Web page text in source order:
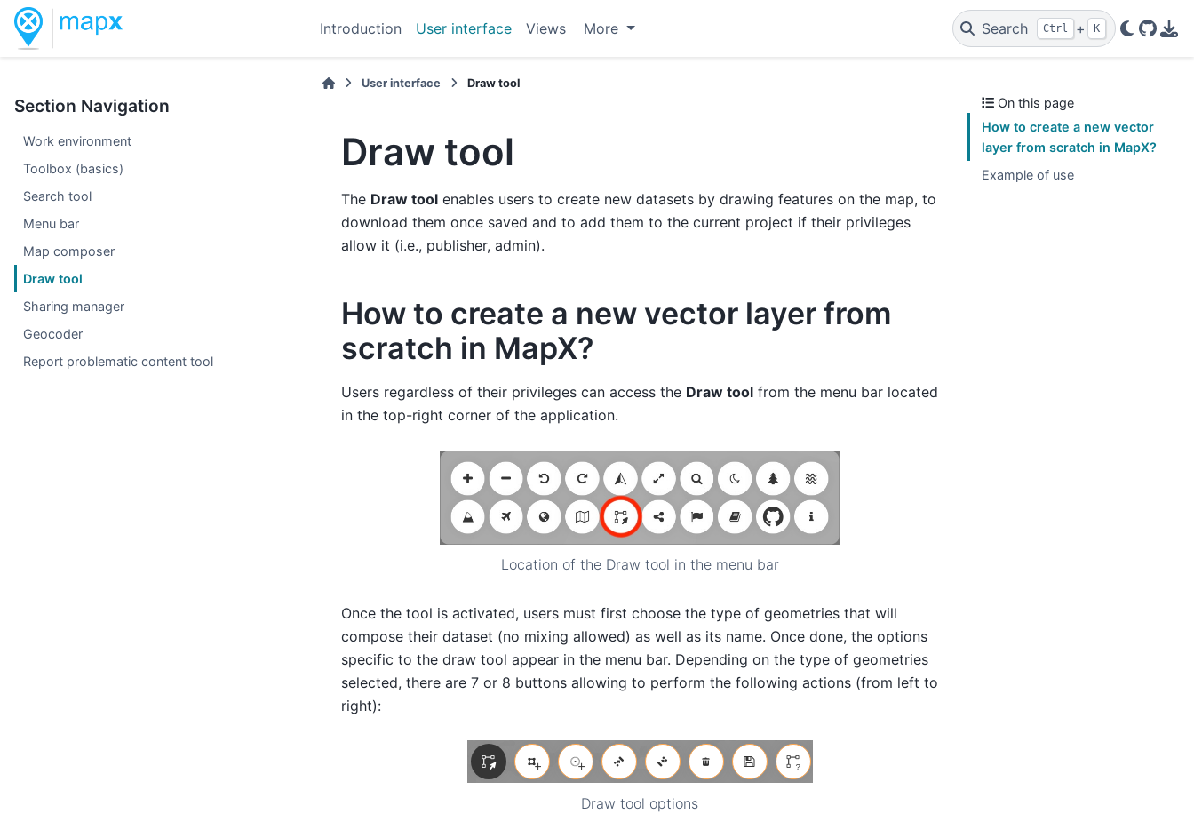
Introduction User interface Views More Search Ctrl + K
GitHub
Section Navigation
Work environment
Toolbox (basics)
Search tool
Menu bar
Map composer
Draw tool
Sharing manager
Geocoder
Report problematic content tool
User interface Draw tool
Draw tool
The Draw tool enables users to create new datasets by drawing features on the map, to
download them once saved and to add them to the current project if their privileges
allow it (i.e., publisher, admin).
How to create a new vector layer from
scratch in MapX?
Users regardless of their privileges can access the Draw tool from the menu bar located
in the top-right corner of the application.
Location of the Draw tool in the menu bar
Once the tool is activated, users must first choose the type of geometries that will
compose their dataset (no mixing allowed) as well as its name. Once done, the options
specific to the draw tool appear in the menu bar. Depending on the type of geometries
selected, there are 7 or 8 buttons allowing to perform the following actions (from left to
right):
Draw tool options
On this page
How to create a new vector
layer from scratch in MapX?
Example of use